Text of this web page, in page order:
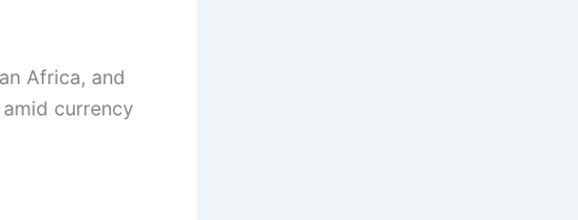
Africa, and
currency